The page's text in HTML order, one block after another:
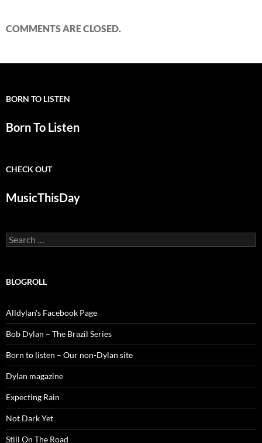
COMMENTS ARE CLOSED.
BORN TO LISTEN
Born To Listen
CHECK OUT
MusicThisDay
Search
for:
BLOGROLL
Alldylan's Facebook Page
Bob Dylan – The Brazil Series
Born to listen – Our non-Dylan site
Dylan magazine
Expecting Rain
Not Dark Yet
Still On The Road